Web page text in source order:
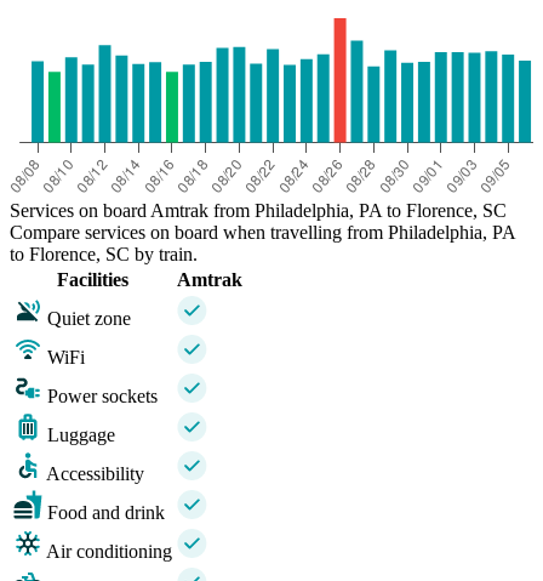
Services on board Amtrak from Philadelphia, PA to Florence, SC
Compare services on board when travelling from Philadelphia, PA
to Florence, SC by train.
Facilities
Amtrak
Quiet zone
WiFi
Power sockets
Luggage
Accessibility
Food and drink
Air conditioning